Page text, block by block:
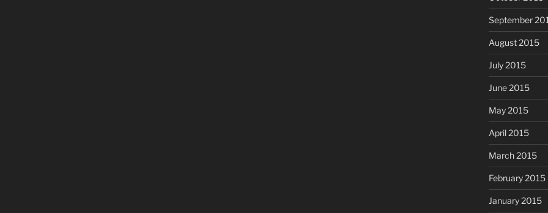
September
August 2015
July 2015
June 2015
May 2015
April 2015
March 2015
February 2015
January 2015